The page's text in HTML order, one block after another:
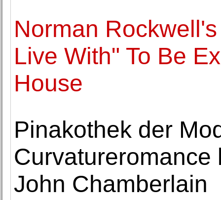
Norman
Live With" To Be
House
Pinakothek der
Curvatureromance
John Chamberlain